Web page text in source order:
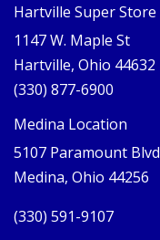
Hartville Super Store
1147 W. Maple St
Hartville, Ohio 44632
(330) 877-6900
Medina Location
5107 Paramount Blvd
Medina, Ohio 44256
(330) 591-9107